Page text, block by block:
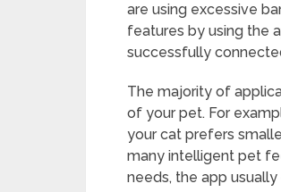
are using excessive
features by using the
successfully
The majority of
of your pet. For
your cat prefers
many intelligent pet
needs, the app